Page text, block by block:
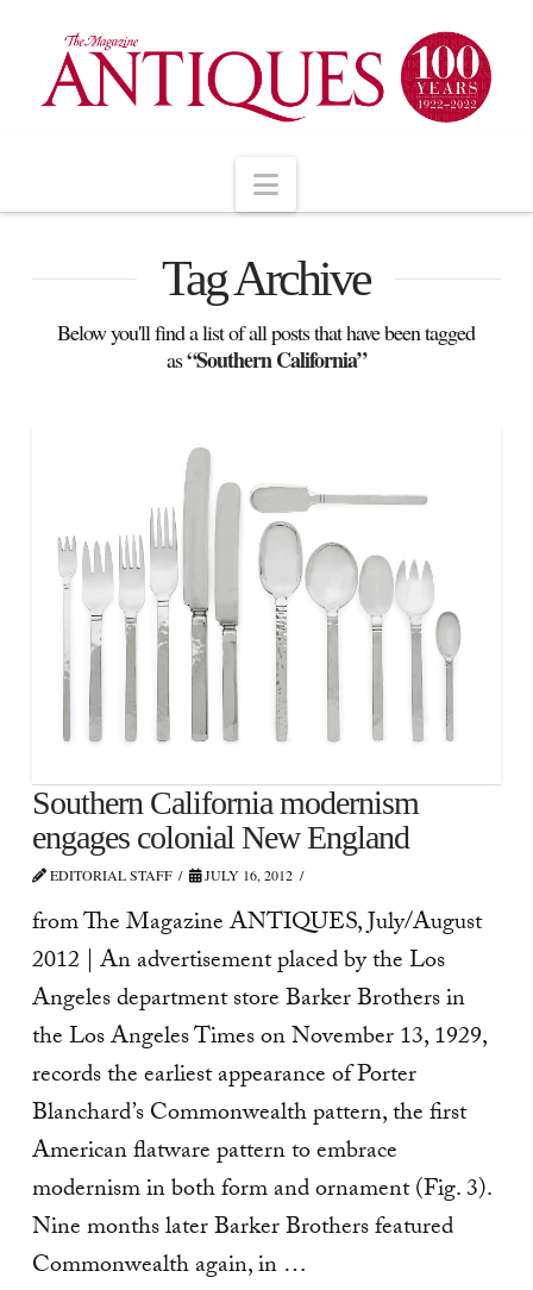
Navigation
Tag Archive
Below you'll find a list of all posts that have been tagged
as“Southern California”
Southern California modernism
engages colonial New England
EDITORIAL STAFF JULY 16, 2012
from The Magazine ANTIQUES, July/August
2012 | An advertisement placed by the Los
Angeles department store Barker Brothers in
the Los Angeles Times on November 13, 1929,
records the earliest appearance of Porter
Blanchard’s Commonwealth pattern, the first
American flatware pattern to embrace
modernism in both form and ornament (Fig. 3).
Nine months later Barker Brothers featured
Commonwealth again, in …